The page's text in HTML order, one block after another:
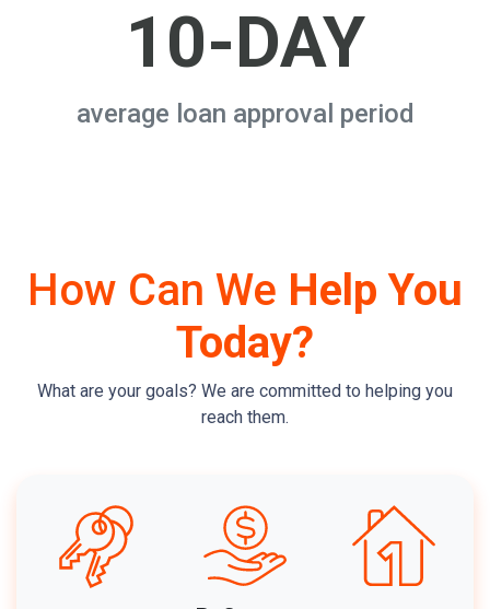
10-DAY
average loan approval period
How Can We Help You
Today?
What are your goals? We are committed to helping you
reach them.